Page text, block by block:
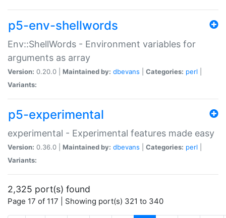
p5-env-shellwords
Env::ShellWords - Environment variables for
arguments as array
Version: 0.20.0 | Maintained by: dbevans Categories: perl
Variants:
p5-experimental
experimental - Experimental features made easy
Version: 0.36.0 | Maintained by: dbevans Categories: perl
Variants:
2,325 port(s) found
Page 17 of 117 | Showing port(s) 321 to 340